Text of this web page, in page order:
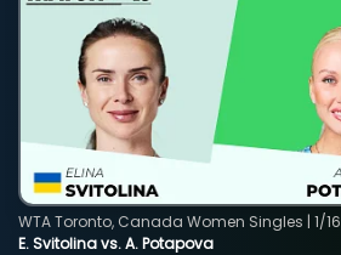
E. Svitolina vs. A. Potapova
WTA Toronto, Canada Women Singles | 1/16